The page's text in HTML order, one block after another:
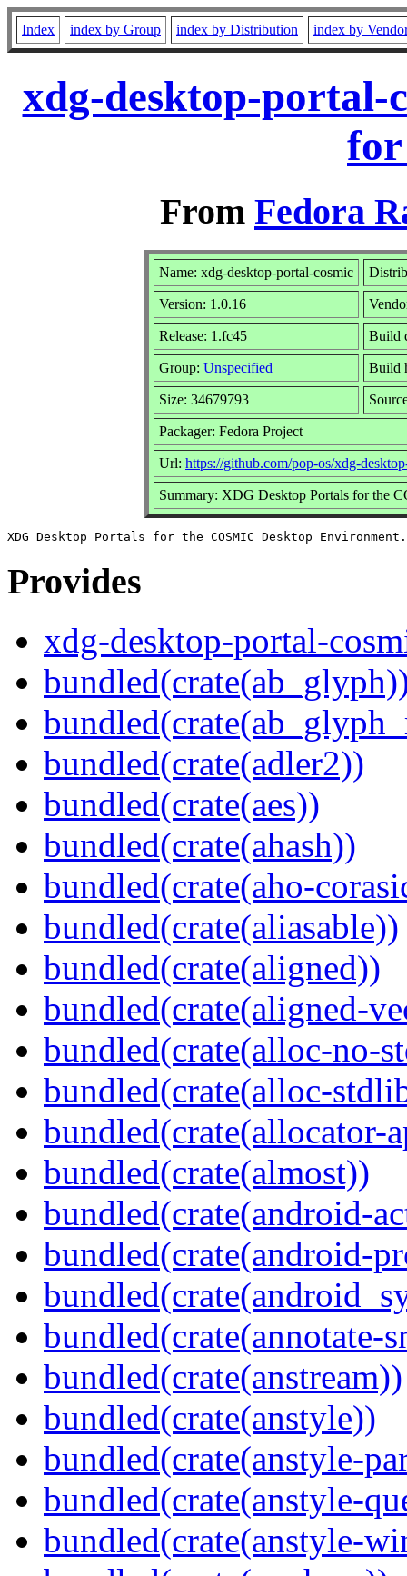
Index index by Group index by Distribution index by
xdg-desktop-portal-
for
From Fedora
Name: xdg-desktop-portal-cosmic
Version: 1.0.16
Release: 1.fc45 Build
Group: Unspecified Build
Size: 34679793
Packager: Fedora Project
Url: https://github.com/pop-os/xdg-
Summary: XDG Desktop Portals for the
Provides
xdg-desktop-portal-
bundled(crate(adler2))
bundled(crate(aes))
bundled(crate(ahash))
bundled(crate(aho-
bundled(crate(aliasable))
bundled(crate(aligned))
bundled(crate(aligned-
bundled(crate(alloc-no-
bundled(crate(alloc-
bundled(crate(allocator-
bundled(crate(almost))
bundled(crate(android-
bundled(crate(android-
bundled(crate(annotate-
bundled(crate(anstream))
bundled(crate(anstyle))
bundled(crate(anstyle-
bundled(crate(anstyle-
bundled(crate(anstyle-